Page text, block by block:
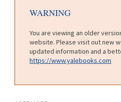
WARNING
You are viewing an older
website. Please visit out new
updated information and a
https://www.yalebooks.com